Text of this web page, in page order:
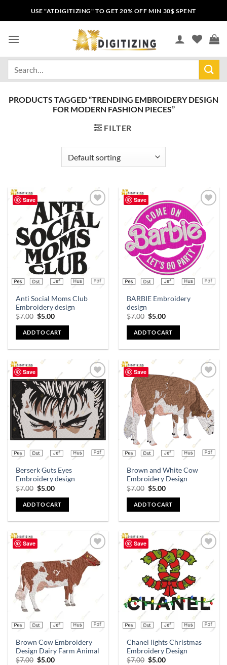
USE "ATDIGITIZING" TO GET 20% OFF MIN 30$ SPENT
PRODUCTS TAGGED “TRENDING EMBROIDERY DESIGN
FOR MODERN FASHION PIECES”
FILTER
Save
Add to
wishlist
Anti Social Moms Club
Embroidery design
$7.00 $5.00
ADD TO CART
Save
Add to
wishlist
BARBIE Embroidery
design
$7.00 $5.00
ADD TO CART
Save
Add to
wishlist
Berserk Guts Eyes
Embroidery design
$7.00 $5.00
ADD TO CART
Save
Add to
wishlist
Brown and White Cow
Embroidery Design
$7.00 $5.00
ADD TO CART
Save
Add to
wishlist
Brown Cow Embroidery
Design Dairy Farm Animal
$7.00 $5.00
Save
wishlist
Chanel lights Christmas
Embroidery Design
$7.00 $5.00